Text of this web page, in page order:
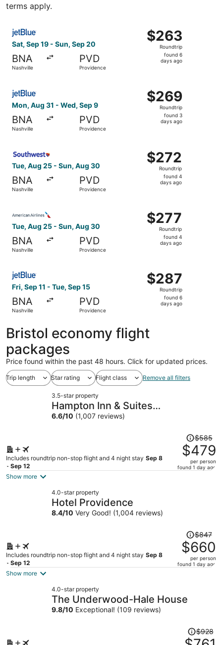
terms apply.
Sat, Sep 19 - Sun, Sep 20
BNA
Nashville
PVD
Providence
$263
Roundtrip,
found
$263
Roundtrip
found 6
days ago
Select JetBlue Airways flight, departing Sat, Sep 19
Mon, Aug 31 - Wed, Sep 9
BNA
Nashville
PVD
Providence
$269
Roundtrip,
found
$269
Roundtrip
found 3
days ago
Tue, Aug 25 - Sun, Aug 30
BNA
Nashville
PVD
Providence
$272
Roundtrip,
found
$272
Roundtrip
found 4
days ago
Tue, Aug 25 - Sun, Aug 30
BNA
Nashville
PVD
Providence
$277
Roundtrip,
found
$277
Roundtrip
found 4
days ago
Fri, Sep 11 - Tue, Sep 15
BNA
Nashville
PVD
Providence
$287
Roundtrip,
found
$287
Roundtrip
found 6
days ago
Bristol economy flight
packages
Price found within the past 48 hours. Click for updated prices.
Trip length Star rating Flight class Remove all filters
3.5-star property
Hampton Inn & Suites
Providence/Warwick-Airport
6.6/10 (1,007 reviews)
Includes roundtrip non-stop flight and 4 night stay Sep 8
- Sep 12
Price
was
$585,
price
$585
$479
per person
found 1 day ago
Show more
4.0-star property
Hotel Providence
8.4/10 Very Good! (1,004 reviews)
Includes roundtrip non-stop flight and 4 night stay Sep 8
- Sep 12
Price
was
$847,
price
per
$847
$660
per person
found 1 day ago
Show more
4.0-star property
The Underwood-Hale House
9.8/10 Exceptional! (109 reviews)
Price
was
$928